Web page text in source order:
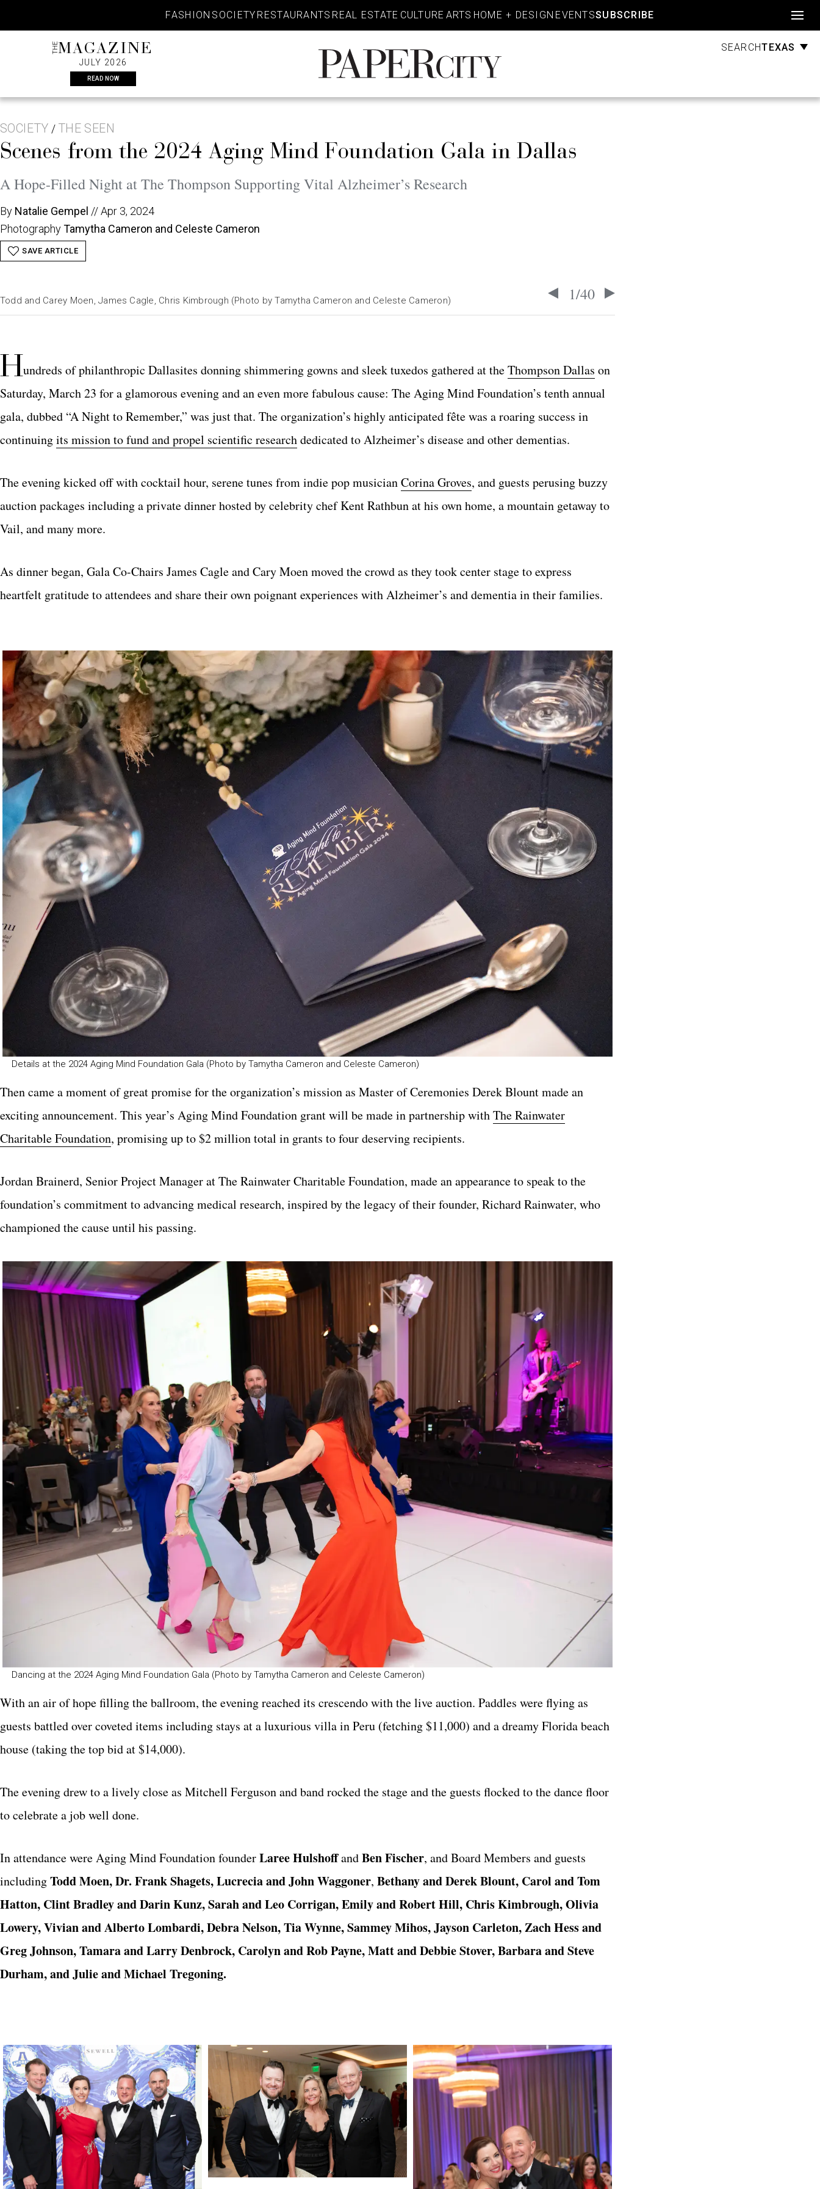
content
FASHION SOCIETY RESTAURANTS REAL ESTATE CULTURE ARTS HOME + DESIGN EVENTSSUBSCRIBE
THEMAGAZINE
JULY 2026
READ NOW
PaperCity
Magazine
SEARCHTEXAS
SOCIETY / THE SEEN
Scenes from the 2024 Aging Mind Foundation Gala in Dallas
A Hope-Filled Night at The Thompson Supporting Vital Alzheimer’s Research
By Natalie Gempel //Apr 3, 2024
PhotographyTamytha Cameron and Celeste Cameron
SAVE ARTICLE
1/40
Todd and Carey Moen, James Cagle, Chris Kimbrough (Photo by Tamytha Cameron and Celeste Cameron)
Hundreds of philanthropic Dallasites donning shimmering gowns and sleek tuxedos gathered at theThompson Dallas on
Saturday, March 23 for a glamorous evening and an even more fabulous cause: The Aging Mind Foundation’s tenth annual
gala, dubbed “A Night to Remember,” was just that. The organization’s highly anticipated fête was a roaring success in
continuingits mission to fund and propel scientific researchdedicated to Alzheimer’s disease and other dementias.
The evening kicked off with cocktail hour, serene tunes from indie pop musicianCorina Groves, and guests perusing buzzy
auction packages including a private dinner hosted by celebrity chef Kent Rathbun at his own home, a mountain getaway to
Vail, and many more.
As dinner began, Gala Co-Chairs James Cagle and Cary Moen moved the crowd as they took center stage to express
heartfelt gratitude to attendees and share their own poignant experiences with Alzheimer’s and dementia in their families.
Details at the 2024 Aging Mind Foundation Gala (Photo by Tamytha Cameron and Celeste Cameron)
Then came a moment of great promise for the organization’s mission as Master of Ceremonies Derek Blount made an
exciting announcement. This year’s Aging Mind Foundation grant will be made in partnership withThe Rainwater
Charitable Foundation, promising up to $2 million total in grants to four deserving recipients.
Jordan Brainerd, Senior Project Manager at The Rainwater Charitable Foundation, made an appearance to speak to the
foundation’s commitment to advancing medical research, inspired by the legacy of their founder, Richard Rainwater, who
championed the cause until his passing.
Dancing at the 2024 Aging Mind Foundation Gala (Photo by Tamytha Cameron and Celeste Cameron)
With an air of hope filling the ballroom, the evening reached its crescendo with the live auction. Paddles were flying as
guests battled over coveted items including stays at a luxurious villa in Peru (fetching $11,000) and a dreamy Florida beach
house (taking the top bid at $14,000).
The evening drew to a lively close as Mitchell Ferguson and band rocked the stage and the guests flocked to the dance floor
to celebrate a job well done.
In attendance were Aging Mind Foundation founderLaree HulshoffandBen Fischer, and Board Members and guests
includingTodd Moen, Dr. Frank Shagets, Lucrecia andJohn Waggoner, Bethany and Derek Blount, Carol and Tom
Hatton, Clint Bradley and Darin Kunz, Sarah and Leo Corrigan, Emily and Robert Hill, Chris Kimbrough, Olivia
Lowery, Vivian and Alberto Lombardi, Debra Nelson, Tia Wynne, Sammey Mihos, Jayson Carleton, Zach Hess and
Greg Johnson, Tamara and Larry Denbrock, Carolyn and Rob Payne, Matt and Debbie Stover, Barbara and Steve
Durham, andJulie and Michael Tregoning.